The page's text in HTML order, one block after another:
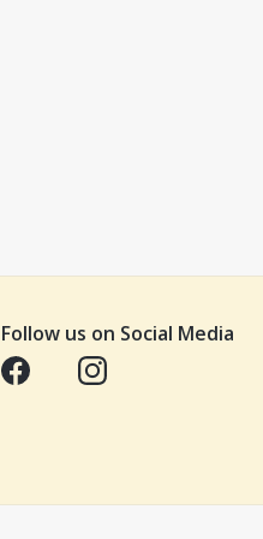
Follow us on Social Media
Opens in a new tabOpens in a new tab